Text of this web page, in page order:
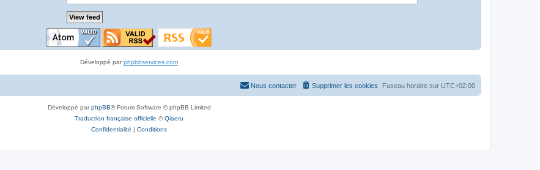
Développé parphpbbservices.com
Fuseau horaire sur UTC+02:00
Supprimer les cookies
Nous contacter
Développé parphpBB® Forum Software © phpBB Limited
Traduction française officielle ©Qiaeru
Confidentialité | Conditions